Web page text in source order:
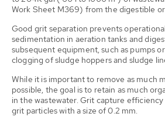
Work Sheet M369) from the digestible
Good grit separation prevents
sedimentation in aeration tanks and
subsequent equipment, such as pumps
clogging of sludge hoppers and sludge
While it is important to remove as much
possible, the goal is to retain as much
in the wastewater. Grit capture
grit particles with a size of 0.2 mm.